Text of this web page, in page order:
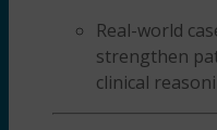
Real-world
strengthen
clinical